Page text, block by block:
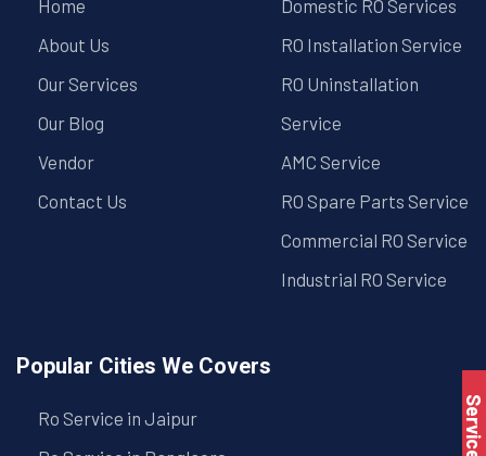
Home
About Us
Our Services
Our Blog
Vendor
Contact Us
Domestic RO Services
RO Installation Service
RO Uninstallation
Service
AMC Service
RO Spare Parts Service
Commercial RO Service
Industrial RO Service
Popular Cities We Covers
Ro Service in Jaipur